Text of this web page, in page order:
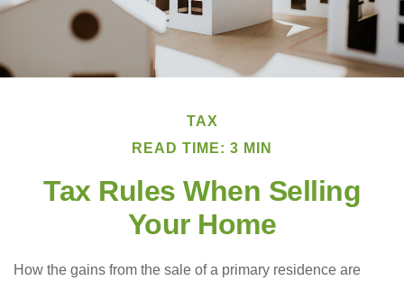
TAX
READ TIME: 3 MIN
Tax Rules When Selling
Your Home
How the gains from the sale of a primary residence are